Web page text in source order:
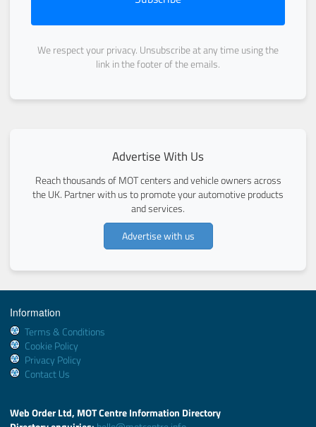
We respect your privacy. Unsubscribe at any time using the
link in the footer of the emails.
Advertise With Us
Reach thousands of MOT centers and vehicle owners across
the UK. Partner with us to promote your automotive products
and services.
Advertise with us
Information
Terms & Conditions
Cookie Policy
Privacy Policy
Contact Us
Web Order Ltd, MOT Centre Information Directory